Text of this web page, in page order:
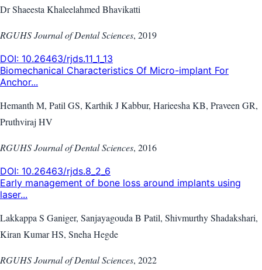
Dr Shaeesta Khaleelahmed Bhavikatti
RGUHS Journal of Dental Sciences, 2019
DOI: 10.26463/rjds.11_1_13
Biomechanical Characteristics Of Micro-implant For
Anchor...
Hemanth M, Patil GS, Karthik J Kabbur, Harieesha KB, Praveen GR,
Pruthviraj HV
RGUHS Journal of Dental Sciences, 2016
DOI: 10.26463/rjds.8_2_6
Early management of bone loss around implants using
laser...
Lakkappa S Ganiger, Sanjayagouda B Patil, Shivmurthy Shadakshari,
Kiran Kumar HS, Sneha Hegde
RGUHS Journal of Dental Sciences, 2022